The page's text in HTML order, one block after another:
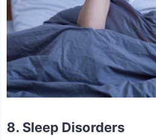
8. Sleep Disorders